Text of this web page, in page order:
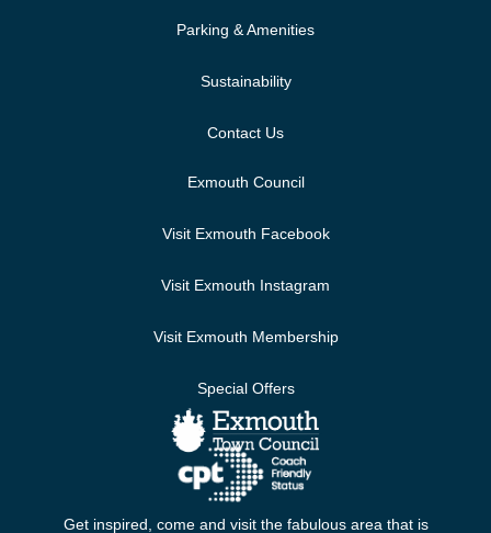
Parking & Amenities
Sustainability
Contact Us
Exmouth Council
Visit Exmouth Facebook
Visit Exmouth Instagram
Visit Exmouth Membership
Special Offers
Get inspired, come and visit the fabulous area that is